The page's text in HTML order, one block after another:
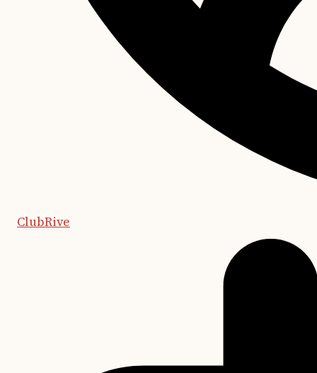
ClubRive